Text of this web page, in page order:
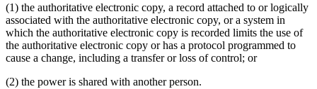
(1) the authoritative electronic copy, a record attached to or logically
associated with the authoritative electronic copy, or a system in
which the authoritative electronic copy is recorded limits the use of
the authoritative electronic copy or has a protocol programmed to
cause a change, including a transfer or loss of control; or
(2) the power is shared with another person.